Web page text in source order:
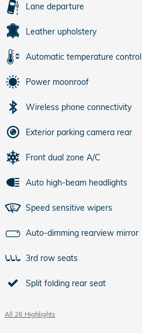
Lane departure
Leather upholstery
Automatic temperature control
Power moonroof
Wireless phone connectivity
Exterior parking camera rear
Front dual zone A/C
Auto high-beam headlights
Speed sensitive wipers
Auto-dimming rearview mirror
3rd row seats
Split folding rear seat
All 26 Highlights